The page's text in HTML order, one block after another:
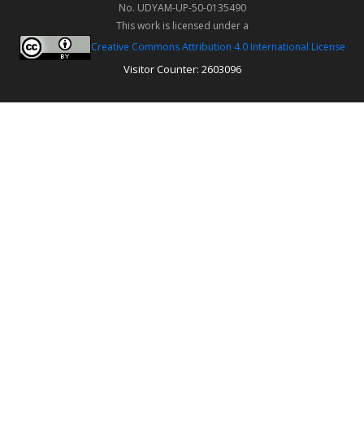
No. UDYAM-UP-50-0135490
This work is licensed under a
Creative Commons Attribution 4.0 International License
Visitor Counter: 2603096